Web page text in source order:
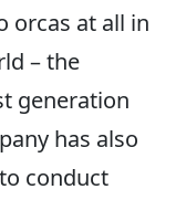
orcas at all in
– the
generation
has also
conduct